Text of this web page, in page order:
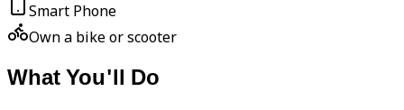
Smart Phone
Own a bike or scooter
What You'll Do